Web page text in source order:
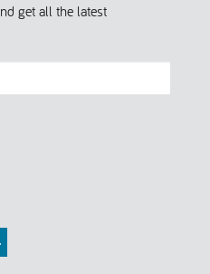
get all the latest